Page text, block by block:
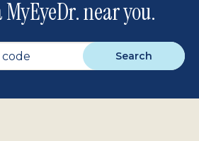
near you.
Search